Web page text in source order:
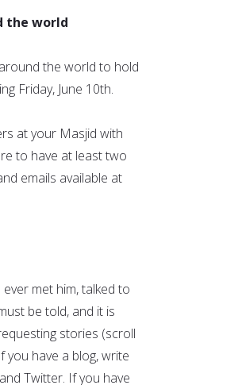
the world
the world to hold
Friday, June 10th.
at your Masjid with
to have at least two
emails available at
met him, talked to
be told, and it is
stories (scroll
you have a blog, write
Twitter. If you have